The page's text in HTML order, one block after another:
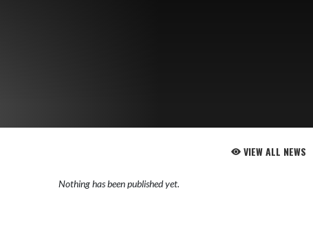
VIEW ALL NEWS
Nothing has been published yet.